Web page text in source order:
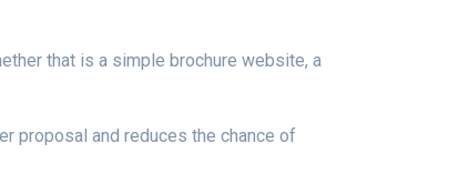
that is a simple brochure website, a
proposal and reduces the chance of